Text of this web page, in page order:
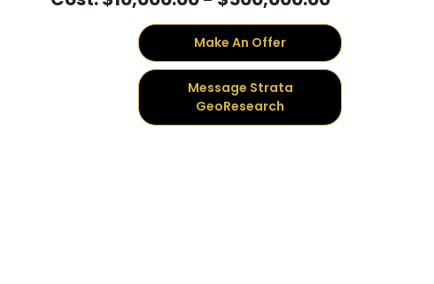
Make An Offer
Message Strata
GeoResearch